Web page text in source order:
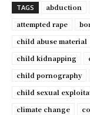
TAGS abduction
attempted rape
child abuse material
child kidnapping
child pornography
child sexual
climate change